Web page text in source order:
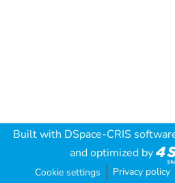
Built with DSpace-CRIS
and optimized by
Cookie settings Privacy policy